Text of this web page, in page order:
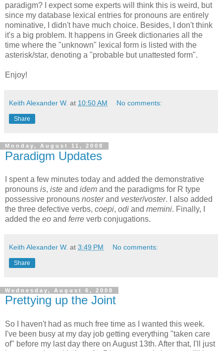
paradigm? I expect some experts will think this is weird, but
since my database lexical entries for pronouns are entirely
nominative, I didn't have much choice. Besides, I don't think
it's a big problem. It happens in Greek dictionaries all the
time where the "unknown" lexical form is listed with the
asterisk/star, denoting a "probable but unattested form".
Enjoy!
Keith Alexander W. at 10:50 AM No comments:
Share
Monday, August 11, 2008
Paradigm Updates
I spent a few minutes today and added the demonstrative
pronouns is, iste and idem and the paradigms for R type
possessive pronouns nosterand vester/voster. I also added
the three defective verbs, coepi, odi and memini. Finally, I
added the eo and ferre verb conjugations.
Keith Alexander W. at 3:49 PM No comments:
Share
Wednesday, August 6, 2008
Prettying up the Joint
So I haven't had as much free time as I wanted this week.
I've been busy at my day job getting everything "taken care
of" before my last day there on August 13th. After that, I'll just